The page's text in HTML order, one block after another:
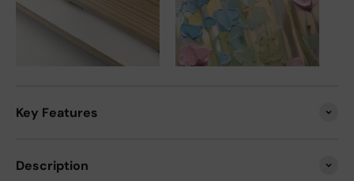
Key Features
Description